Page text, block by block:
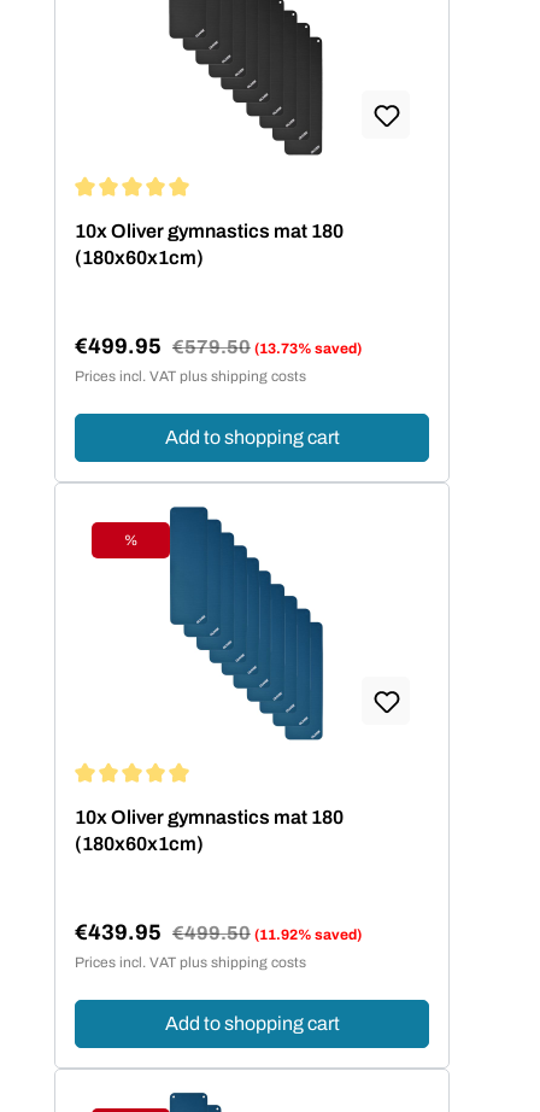
10x Oliver gymnastics mat 180
(180x60x1cm)
Sale price:
€499.95 Regular price:
€579.50 (13.73% saved)
Prices incl. VAT plus shipping costs
Add to shopping cart
Discount
%
10x Oliver gymnastics mat 180
(180x60x1cm)
Sale price:
€439.95 Regular price:
€499.50 (11.92% saved)
Prices incl. VAT plus shipping costs
Add to shopping cart